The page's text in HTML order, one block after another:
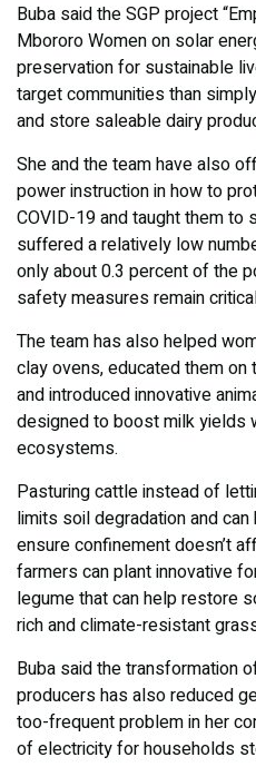
Buba said the SGP project
Mbororo Women on solar
preservation for sustainable
target communities than
and store saleable dairy
She and the team have also
power instruction in how to
COVID-19 and taught them to
suffered a relatively low
only about 0.3 percent of the
safety measures remain
The team has also helped
clay ovens, educated them
and introduced innovative
designed to boost milk yields
ecosystems.
Pasturing cattle instead of
limits soil degradation and
ensure confinement doesn’t
farmers can plant innovative
legume that can help restore
rich and climate-resistant
Buba said the transformation
producers has also reduced
too-frequent problem in her
of electricity for households